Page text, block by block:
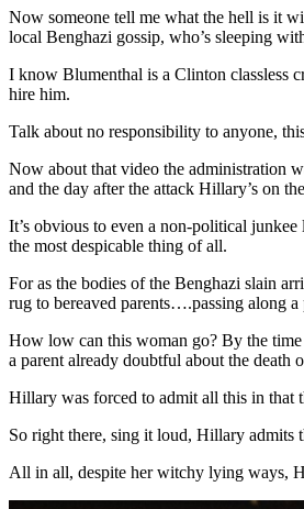
Now someone tell me what the hell is it
local Benghazi gossip, who’s sleeping
I know Blumenthal is a Clinton classless
hire him.
Talk about no responsibility to anyone,
Now about that video the administration
and the day after the attack Hillary’s on
It’s obvious to even a non-political
the most despicable thing of all.
For as the bodies of the Benghazi slain
rug to bereaved parents….passing along
How low can this woman go? By the
a parent already doubtful about the death
Hillary was forced to admit all this in that
So right there, sing it loud, Hillary admits
All in all, despite her witchy lying ways,